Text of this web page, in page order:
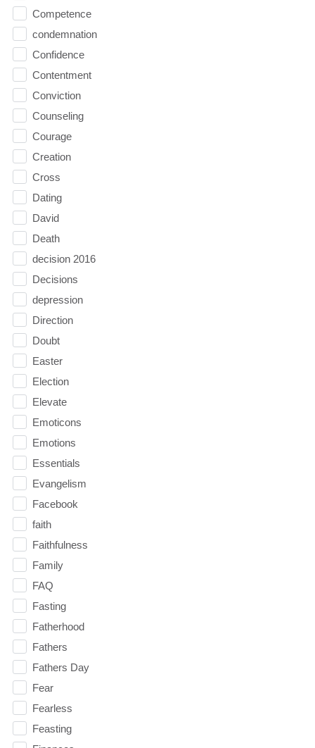
Competence
condemnation
Confidence
Contentment
Conviction
Counseling
Courage
Creation
Cross
Dating
David
Death
decision 2016
Decisions
depression
Direction
Doubt
Easter
Election
Elevate
Emoticons
Emotions
Essentials
Evangelism
Facebook
faith
Faithfulness
Family
FAQ
Fasting
Fatherhood
Fathers
Fathers Day
Fear
Fearless
Feasting